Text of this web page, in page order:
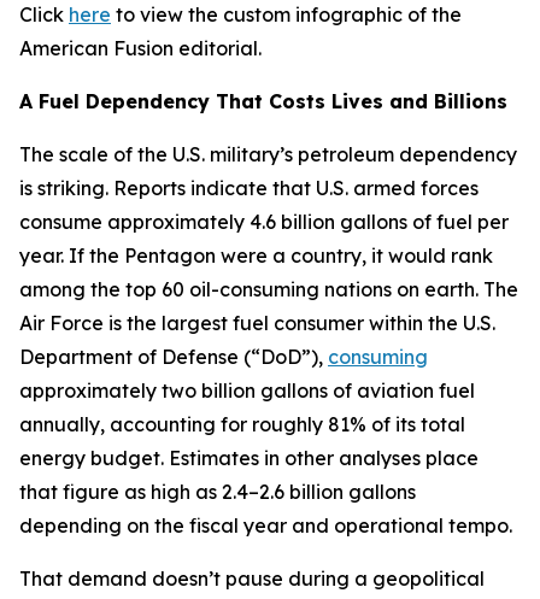
Click here to view the custom infographic of the
American Fusion editorial.
A Fuel Dependency That Costs Lives and Billions
The scale of the U.S. military’s petroleum dependency
is striking. Reports indicate that U.S. armed forces
consume approximately 4.6 billion gallons of fuel per
year. If the Pentagon were a country, it would rank
among the top 60 oil-consuming nations on earth. The
Air Force is the largest fuel consumer within the U.S.
Department of Defense (“DoD”), consuming
approximately two billion gallons of aviation fuel
annually, accounting for roughly 81% of its total
energy budget. Estimates in other analyses place
that figure as high as 2.4–2.6 billion gallons
depending on the fiscal year and operational tempo.
That demand doesn’t pause during a geopolitical